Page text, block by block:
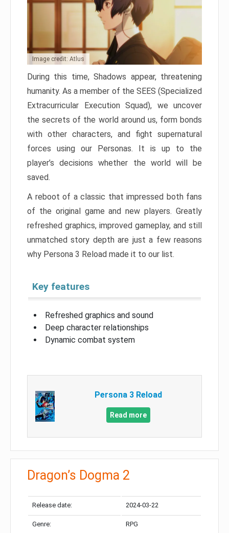
Image credit: Atlus
During this time, Shadows appear, threatening
humanity. As a member of the SEES (Specialized
Extracurricular Execution Squad), we uncover
the secrets of the world around us, form bonds
with other characters, and fight supernatural
forces using our Personas. It is up to the
player’s decisions whether the world will be
saved.
A reboot of a classic that impressed both fans
of the original game and new players. Greatly
refreshed graphics, improved gameplay, and still
unmatched story depth are just a few reasons
why Persona 3 Reload made it to our list.
Key features
Refreshed graphics and sound
Deep character relationships
Dynamic combat system
Persona 3 Reload
Read more
Dragon’s Dogma 2
Release date: 2024-03-22
Genre: RPG